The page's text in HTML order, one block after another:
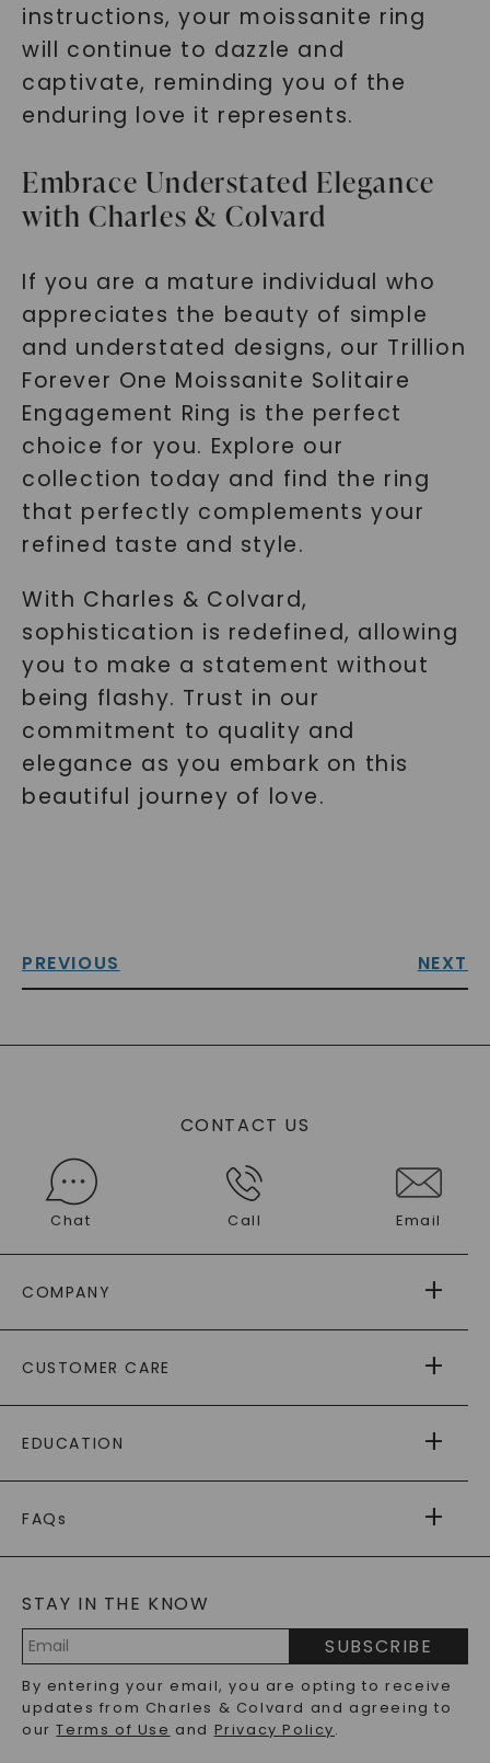
instructions, your moissanite ring
will continue to dazzle and
captivate, reminding you of the
enduring love it represents.
Embrace Understated Elegance
with Charles & Colvard
If you are a mature individual who
appreciates the beauty of simple
and understated designs, our Trillion
Forever One Moissanite Solitaire
Engagement Ring is the perfect
choice for you. Explore our
collection today and find the ring
that perfectly complements your
refined taste and style.
With Charles & Colvard,
sophistication is redefined, allowing
you to make a statement without
being flashy. Trust in our
commitment to quality and
elegance as you embark on this
beautiful journey of love.
PREVIOUS NEXT
CONTACT US
Chat Call Email
COMPANY
AS SEEN IN
PAYING IT FORWARD
CUSTOMER CARE
RETURNS
PAYMENT OPTIONS
WARRANTY
EDUCATION
CAYDIA
BLOG
FAQs
LAB-GROWN DIAMONDS FAQS
PRECIOUS GEMSTONES FAQS
RECYCLED METALS FAQS
STAY IN THE KNOW
Address
SUBSCRIBE
By entering your email, you are opting to receive
updates from Charles & Colvard and agreeing to
ourTerms of Use and Privacy Policy.